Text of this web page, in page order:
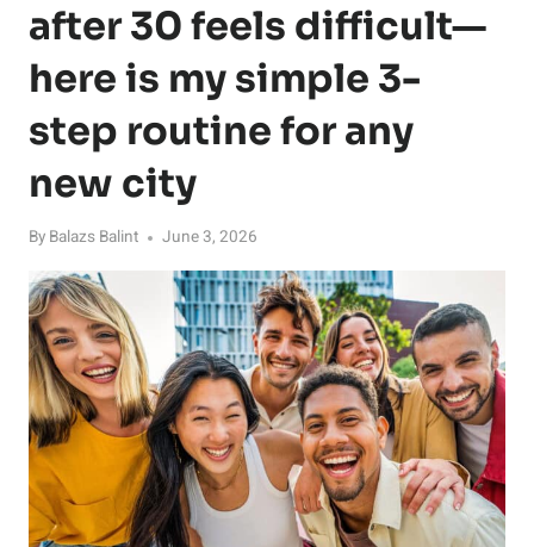
after 30 feels difficult—
here is my simple 3-
step routine for any
new city
By Balazs Balint June 3, 2026